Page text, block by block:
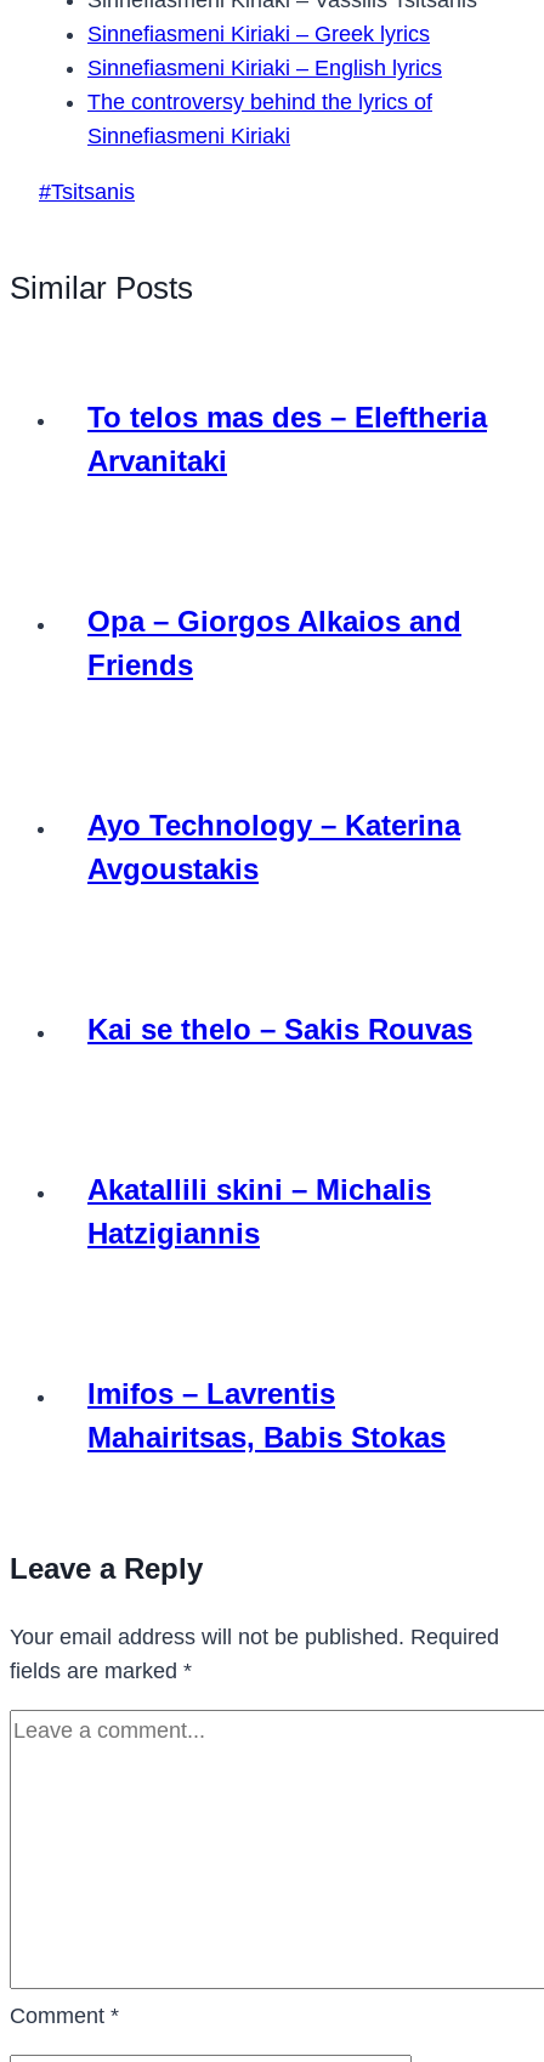
Sinnefiasmeni Kiriaki – Greek lyrics
Sinnefiasmeni Kiriaki – English lyrics
The controversy behind the lyrics of
Sinnefiasmeni Kiriaki
Post
#Tsitsanis
Similar Posts
To telos mas des – Eleftheria
Arvanitaki
Opa – Giorgos Alkaios and
Friends
Ayo Technology – Katerina
Avgoustakis
Kai se thelo – Sakis Rouvas
Akatallili skini – Michalis
Hatzigiannis
Imifos – Lavrentis
Mahairitsas, Babis Stokas
Leave a Reply
Your email address will not be published. Required
fields are marked *
Comment *